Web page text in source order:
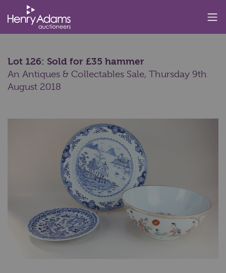
Lot 126: Sold for £35 hammer
An Antiques & Collectables Sale, Thursday 9th
August 2018